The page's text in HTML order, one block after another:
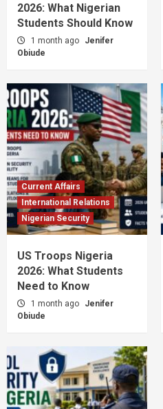
2026: What Nigerian
Students Should Know
1 month ago
Jenifer
Obiude
Current Affairs
International Relations
Nigerian Security
US Troops Nigeria
2026: What Students
Need to Know
1 month ago
Jenifer
Obiude